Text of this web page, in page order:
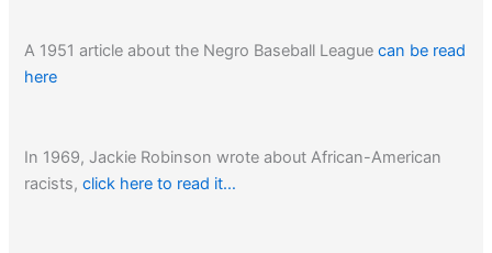
A 1951 article about the Negro Baseball Leaguecan be read
here
In 1969, Jackie Robinson wrote about African-American
racists,click here to read it…